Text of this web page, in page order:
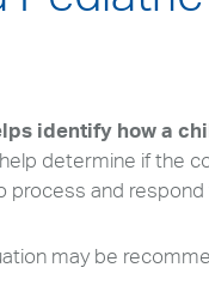
identify how a
determine if the
process and
may be